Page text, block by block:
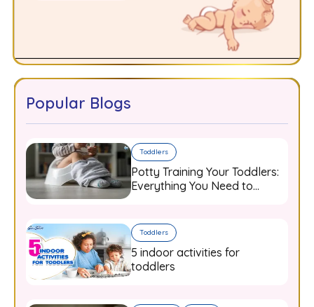
Popular Blogs
Toddlers
Potty Training Your Toddlers:
Everything You Need to
Toddlers
5 indoor activities for
toddlers